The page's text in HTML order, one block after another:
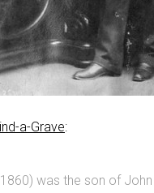
a-Grave:
was the son of